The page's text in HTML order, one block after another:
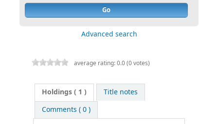
Go
Advanced search
average rating: 0.0 (0 votes)
Holdings( 1 )
Title notes
Comments ( 0 )